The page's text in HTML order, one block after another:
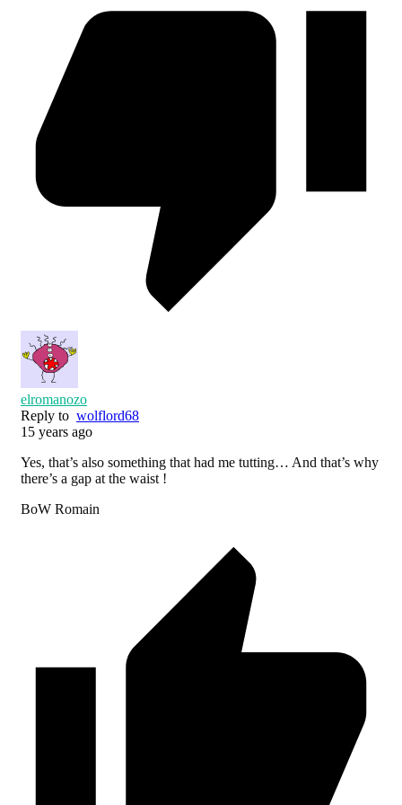
elromanozo
Reply to wolflord68
15 years ago
Yes, that’s also something that had me tutting… And that’s why
there’s a gap at the waist !
BoW Romain